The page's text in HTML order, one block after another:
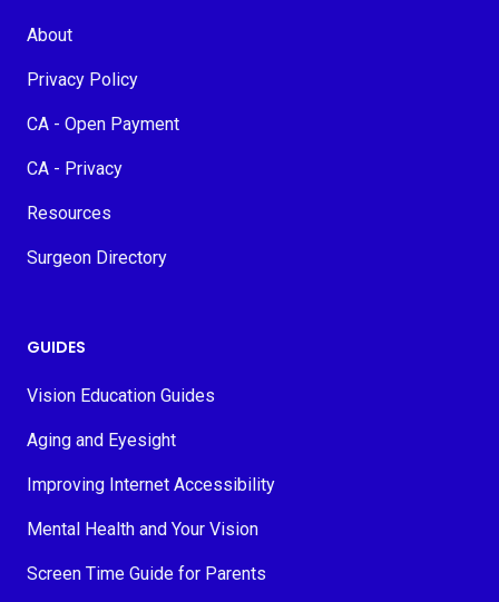
About
Privacy Policy
CA - Open Payment
CA - Privacy
Resources
Surgeon Directory
GUIDES
Vision Education Guides
Aging and Eyesight
Improving Internet Accessibility
Mental Health and Your Vision
Screen Time Guide for Parents